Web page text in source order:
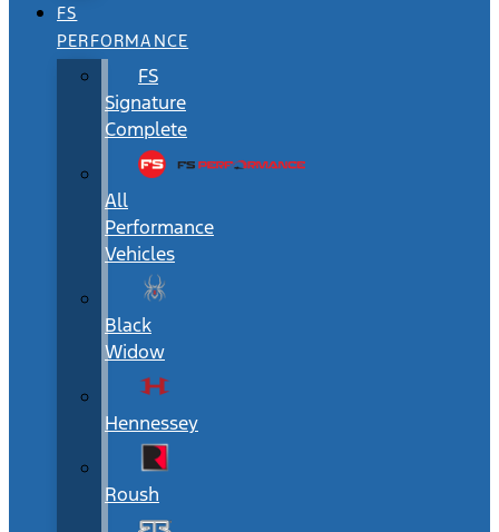
FS
PERFORMANCE
FS
Signature
Complete
All
Performance
Vehicles
Black
Widow
Hennessey
Roush